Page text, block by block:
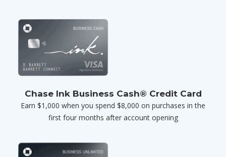
Chase Ink Business Cash® Credit Card
Earn $1,000 when you spend $8,000 on purchases in the
first four months after account opening